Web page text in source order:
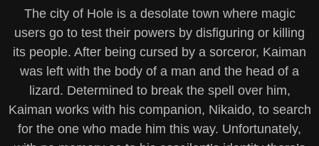
The city of Hole is a desolate town where magic
users go to test their powers by disfiguring or killing
its people. After being cursed by a sorceror, Kaiman
was left with the body of a man and the head of a
lizard. Determined to break the spell over him,
Kaiman works with his companion, Nikaido, to search
for the one who made him this way. Unfortunately,